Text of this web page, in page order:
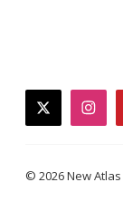
twitter
© 2026 New Atlas